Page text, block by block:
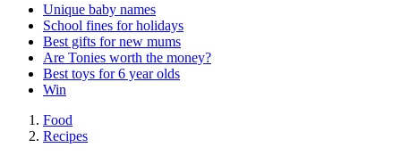
Unique baby names
School fines for holidays
Best gifts for new mums
Are Tonies worth the money?
Best toys for 6 year olds
Win
Food
Recipes